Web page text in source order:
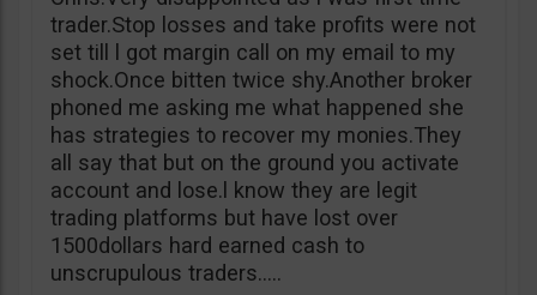
trader.Stop losses and take profits were not
set till l got margin call on my email to my
shock.Once bitten twice shy.Another broker
phoned me asking me what happened she
has strategies to recover my monies.They
all say that but on the ground you activate
account and lose.l know they are legit
trading platforms but have lost over
1500dollars hard earned cash to
unscrupulous traders…..